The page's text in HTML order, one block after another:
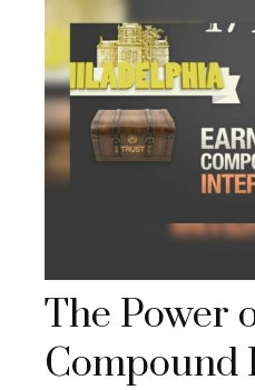
The Power
Compound